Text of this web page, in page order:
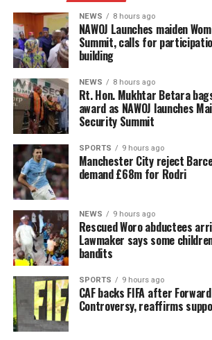
NEWS 8 hours ago
‎NAWOJ Launches maiden
Summit, calls for
building
NEWS 8 hours ago
Rt. Hon. Mukhtar Betara
award as NAWOJ launches
Security Summit
SPORTS 9 hours ago
Manchester City reject
demand £68m for Rodri
NEWS 9 hours ago
Rescued Woro abductees
Lawmaker says some
bandits
SPORTS 9 hours ago
CAF backs FIFA after
Controversy, reaffirms